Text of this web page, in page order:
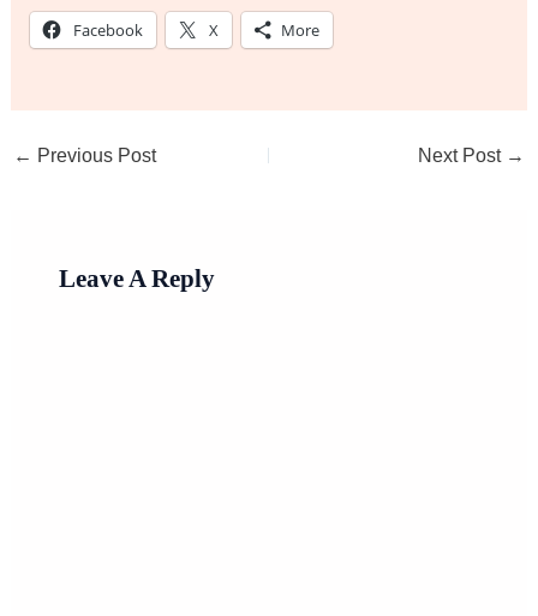
Facebook X More
← Previous Post Next Post →
Leave A Reply